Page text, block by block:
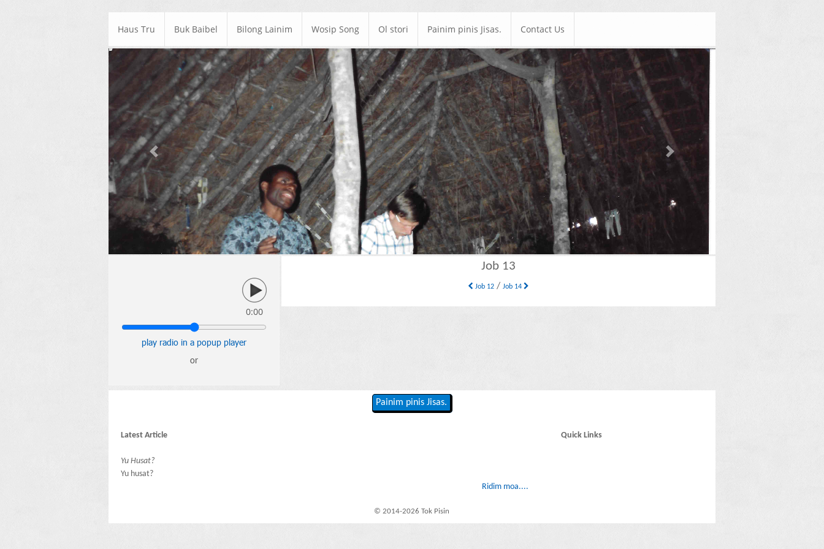
Haus Tru Buk Baibel Bilong Lainim Wosip Song Ol stori Painim pinis Jisas. Contact Us
Previous Next
0:00
play radio in a popup player
or
Job 13
Job 12 /Job 14
Painim pinis Jisas.
Latest Article
Yu Husat?
Yu husat?
Ridim moa....
Quick Links
© 2014-2026 Tok Pisin